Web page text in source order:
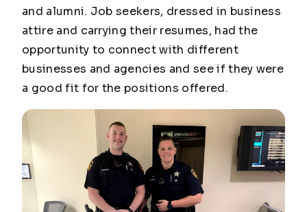
and alumni. Job seekers, dressed in business
attire and carrying their resumes, had the
opportunity to connect with different
businesses and agencies and see if they were
a good fit for the positions offered.